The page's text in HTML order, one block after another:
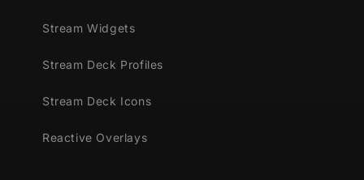
Stream Widgets
Stream Deck Profiles
Stream Deck Icons
Reactive Overlays